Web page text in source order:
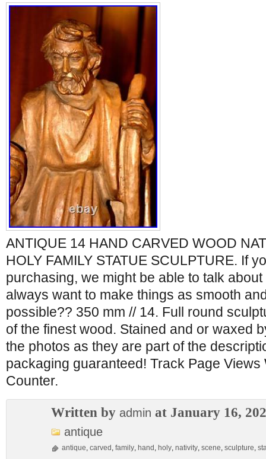
ANTIQUE 14 HAND CARVED WOOD
HOLY FAMILY STATUE SCULPTURE. If
purchasing, we might be able to talk
always want to make things as smooth
possible?? 350 mm // 14. Full round
of the finest wood. Stained and or waxed
the photos as they are part of the
packaging guaranteed! Track Page Views
Counter.
Written by admin at January 16,
antique
antique, carved , family, hand , holy, nativity, scene, sculpture,